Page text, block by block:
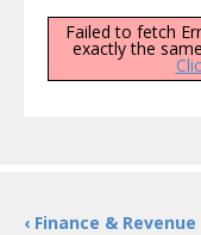
Failed to fetch
exactly the
‹ Finance &